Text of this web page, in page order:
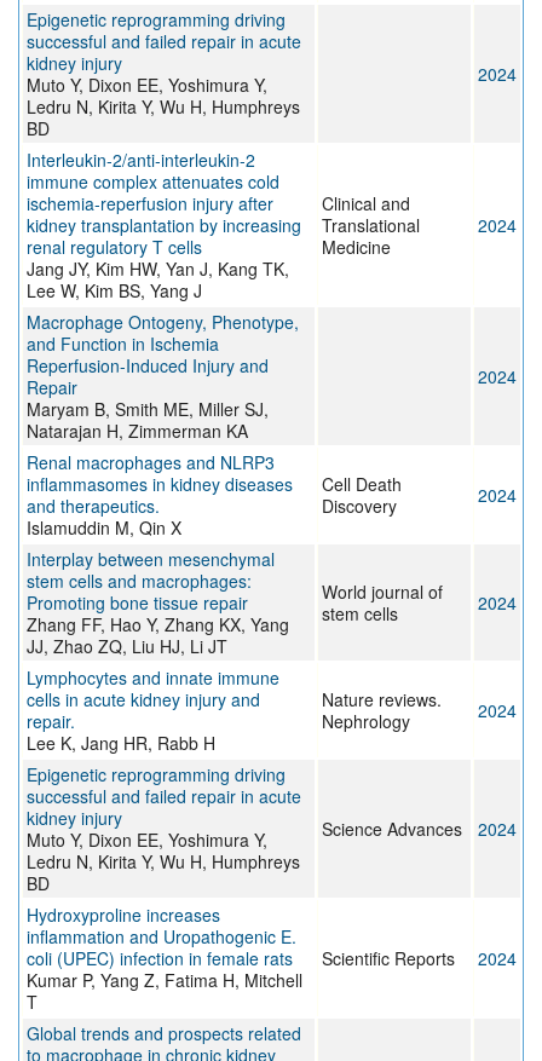
Epigenetic reprogramming driving
successful and failed repair in acute
kidney injury
Muto Y, Dixon EE, Yoshimura Y,
Ledru N, Kirita Y, Wu H, Humphreys
BD
2024
Interleukin‐2/anti‐interleukin‐2
immune complex attenuates cold
ischemia‐reperfusion injury after
kidney transplantation by increasing
renal regulatory T cells
Jang JY, Kim HW, Yan J, Kang TK,
Lee W, Kim BS, Yang J
Clinical and
Translational
Medicine
2024
Macrophage Ontogeny, Phenotype,
and Function in Ischemia
Reperfusion-Induced Injury and
Repair
Maryam B, Smith ME, Miller SJ,
Natarajan H, Zimmerman KA
2024
Renal macrophages and NLRP3
inflammasomes in kidney diseases
and therapeutics.
Islamuddin M, Qin X
Cell Death
Discovery
2024
Interplay between mesenchymal
stem cells and macrophages:
Promoting bone tissue repair
Zhang FF, Hao Y, Zhang KX, Yang
JJ, Zhao ZQ, Liu HJ, Li JT
World journal of
stem cells
2024
Lymphocytes and innate immune
cells in acute kidney injury and
repair.
Lee K, Jang HR, Rabb H
Nature reviews.
Nephrology
2024
Epigenetic reprogramming driving
successful and failed repair in acute
kidney injury
Muto Y, Dixon EE, Yoshimura Y,
Ledru N, Kirita Y, Wu H, Humphreys
BD
Science Advances 2024
Hydroxyproline increases
inflammation and Uropathogenic E.
coli (UPEC) infection in female rats
Kumar P, Yang Z, Fatima H, Mitchell
T
Scientific Reports 2024
Global trends and prospects related
to macrophage in chronic kidney